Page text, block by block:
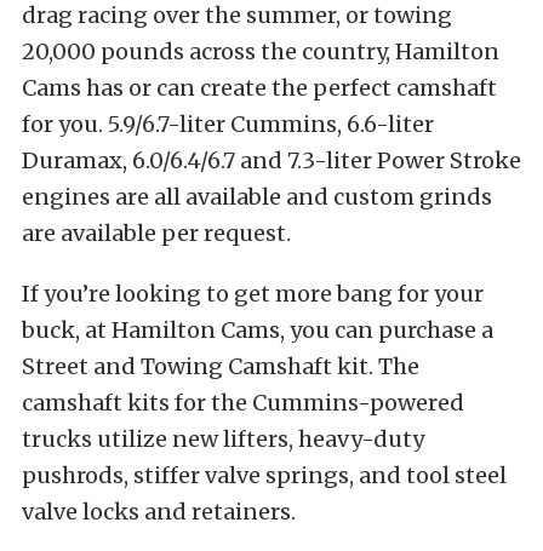
drag racing over the summer, or towing
20,000 pounds across the country, Hamilton
Cams has or can create the perfect camshaft
for you. 5.9/6.7-liter Cummins, 6.6-liter
Duramax, 6.0/6.4/6.7 and 7.3-liter Power Stroke
engines are all available and custom grinds
are available per request.
If you’re looking to get more bang for your
buck, at Hamilton Cams, you can purchase a
Street and Towing Camshaft kit. The
camshaft kits for the Cummins-powered
trucks utilize new lifters, heavy-duty
pushrods, stiffer valve springs, and tool steel
valve locks and retainers.